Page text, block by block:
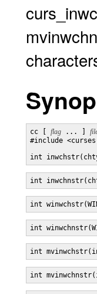
cc [ flag ... ]
#include
int
int
int
int
int
int